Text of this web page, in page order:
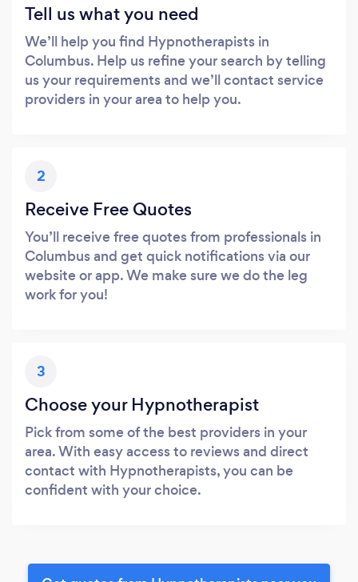
Tell us what you need
We’ll help you find Hypnotherapists in
Columbus. Help us refine your search by telling
us your requirements and we’ll contact service
providers in your area to help you.
2
Receive Free Quotes
You’ll receive free quotes from professionals in
Columbus and get quick notifications via our
website or app. We make sure we do the leg
work for you!
3
Choose your Hypnotherapist
Pick from some of the best providers in your
area. With easy access to reviews and direct
contact with Hypnotherapists, you can be
confident with your choice.